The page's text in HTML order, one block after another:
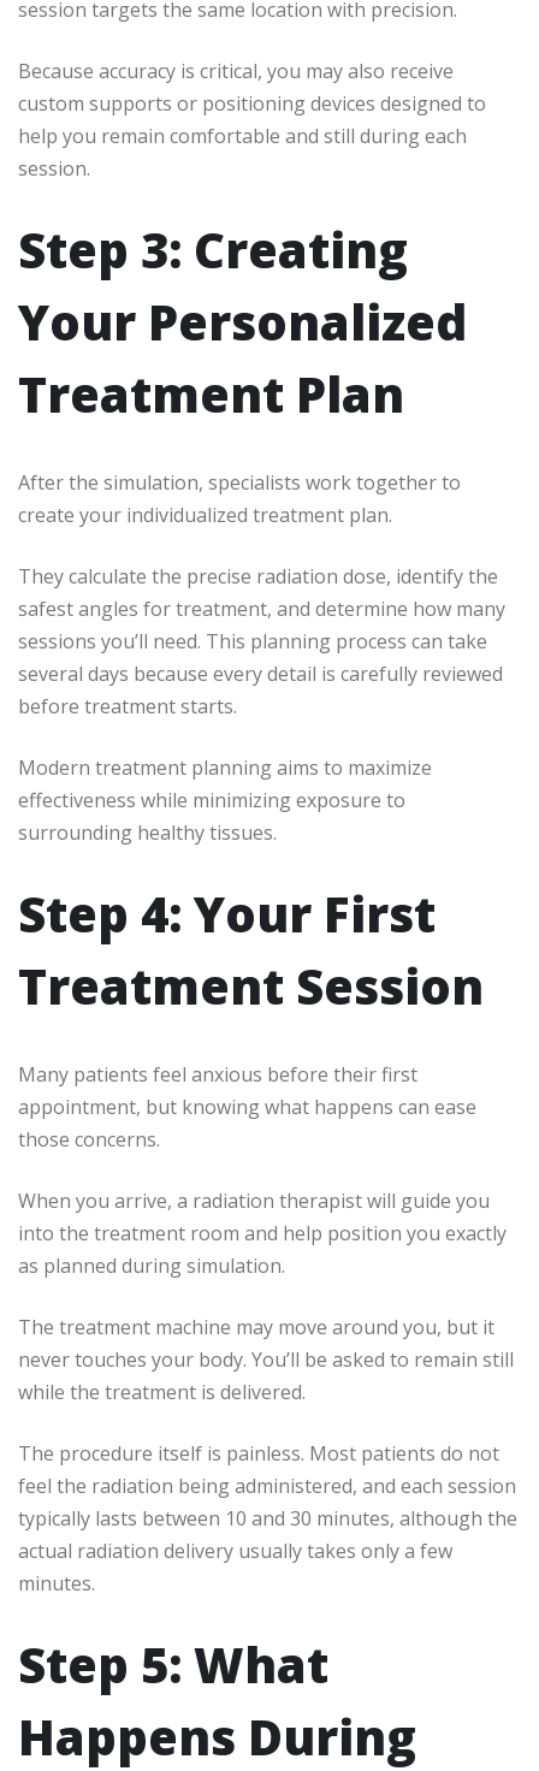
session targets the same location with precision.
Because accuracy is critical, you may also receive
custom supports or positioning devices designed to
help you remain comfortable and still during each
session.
Step 3: Creating
Your Personalized
Treatment Plan
After the simulation, specialists work together to
create your individualized treatment plan.
They calculate the precise radiation dose, identify the
safest angles for treatment, and determine how many
sessions you’ll need. This planning process can take
several days because every detail is carefully reviewed
before treatment starts.
Modern treatment planning aims to maximize
effectiveness while minimizing exposure to
surrounding healthy tissues.
Step 4: Your First
Treatment Session
Many patients feel anxious before their first
appointment, but knowing what happens can ease
those concerns.
When you arrive, a radiation therapist will guide you
into the treatment room and help position you exactly
as planned during simulation.
The treatment machine may move around you, but it
never touches your body. You’ll be asked to remain still
while the treatment is delivered.
The procedure itself is painless. Most patients do not
feel the radiation being administered, and each session
typically lasts between 10 and 30 minutes, although the
actual radiation delivery usually takes only a few
minutes.
Step 5: What
Happens During